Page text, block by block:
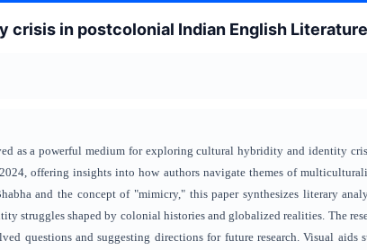
crisis in postcolonial Indian English Literature
as a powerful medium for exploring cultural hybridity and identity
offering insights into how authors navigate themes of
and the concept of "mimicry," this paper synthesizes literary
struggles shaped by colonial histories and globalized realities. The
questions and suggesting directions for future research. Visual aids